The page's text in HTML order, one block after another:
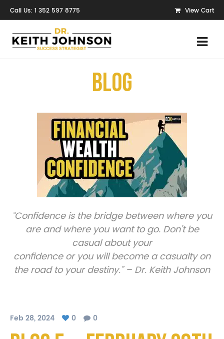
Call Us: 1 352 597 8775 View Cart
Blog
“Confidence is the bridge between where you
are and where you want to go. Don’t be
casual about your
confidence or you will become a casualty on
the road to your destiny.” – Dr. Keith Johnson
Feb 28, 2024 0 0